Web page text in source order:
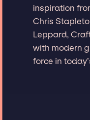
inspiration
Chris
Leppard,
with modern
force in